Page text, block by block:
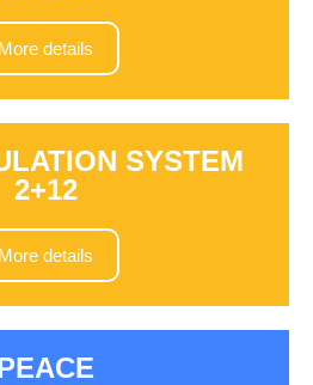
More details
SYSTEM
2+12
More details